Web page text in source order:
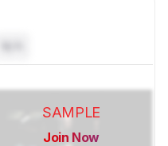
SAMPLE
Join Now